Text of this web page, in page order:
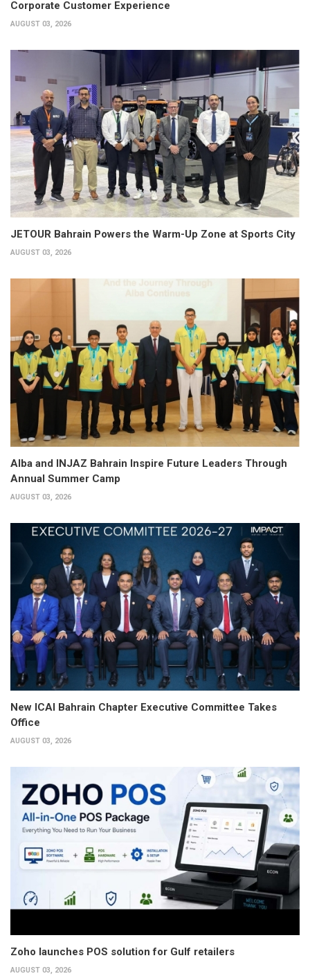
Corporate Customer Experience
AUGUST 03, 2026
JETOUR Bahrain Powers the Warm-Up Zone at Sports City
AUGUST 03, 2026
Alba and INJAZ Bahrain Inspire Future Leaders Through
Annual Summer Camp
AUGUST 03, 2026
New ICAI Bahrain Chapter Executive Committee Takes
Office
AUGUST 03, 2026
Zoho launches POS solution for Gulf retailers
AUGUST 03, 2026